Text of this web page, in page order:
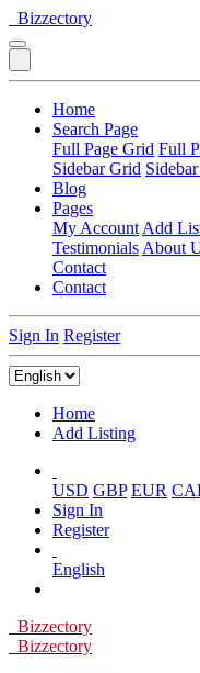
Bizzectory
Home
Search Page
Full Page Grid Full
Sidebar Grid
Blog
Pages
My Account Add
Testimonials About
Contact
Contact
Sign In Register
Home
Add Listing
USD GBP EUR
Sign In
Register
English
Bizzectory
Bizzectory